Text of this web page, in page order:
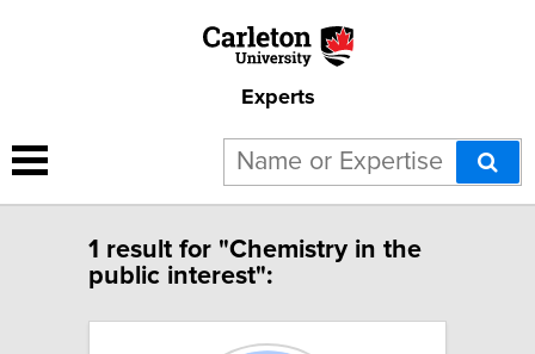
Experts
1 result for "Chemistry in the
public interest":